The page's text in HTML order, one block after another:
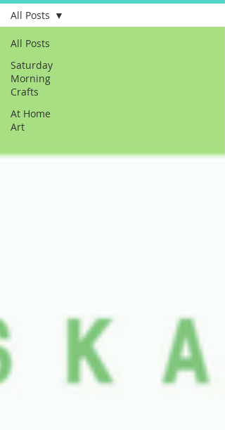
All Posts
Saturday
Morning
Crafts
At Home
Art
All Posts